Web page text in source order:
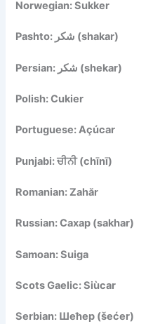
Norwegian: Sukker
Pashto: شکر (shakar)
Persian: شکر (shekar)
Polish: Cukier
Portuguese: Açúcar
Punjabi: ਚੀਨੀ (chīnī)
Romanian: Zahăr
Russian: Сахар (sakhar)
Samoan: Suiga
Scots Gaelic: Siùcar
Serbian: Шећер (šećer)